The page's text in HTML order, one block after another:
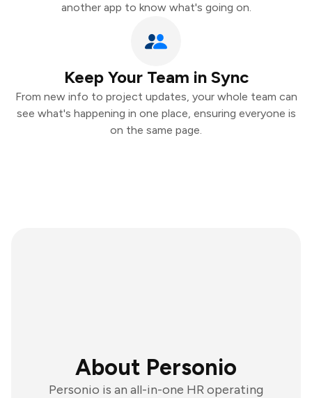
another app to know what's going on.
Keep Your Team in Sync
From new info to project updates, your whole team can
see what's happening in one place, ensuring everyone is
on the same page.
About Personio
Personio is an all-in-one HR operating